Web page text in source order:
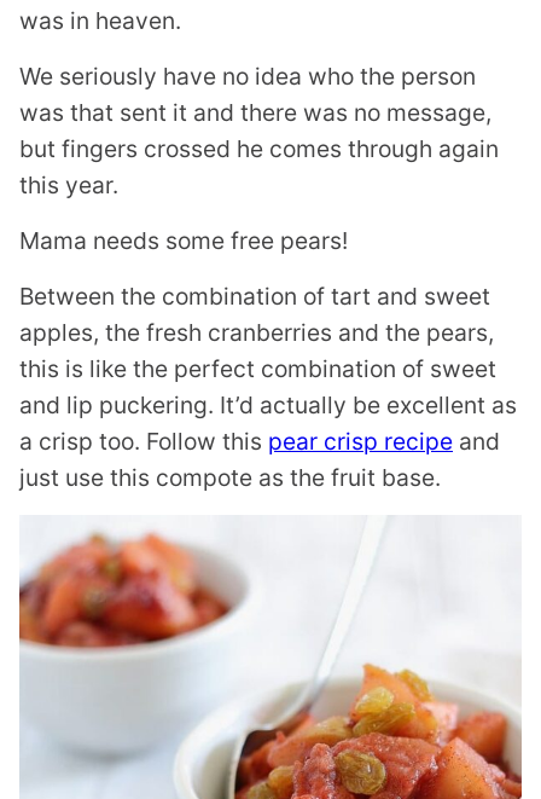
was in heaven.
We seriously have no idea who the person
was that sent it and there was no message,
but fingers crossed he comes through again
this year.
Mama needs some free pears!
Between the combination of tart and sweet
apples, the fresh cranberries and the pears,
this is like the perfect combination of sweet
and lip puckering. It’d actually be excellent as
a crisp too. Follow this pear crisp recipe and
just use this compote as the fruit base.